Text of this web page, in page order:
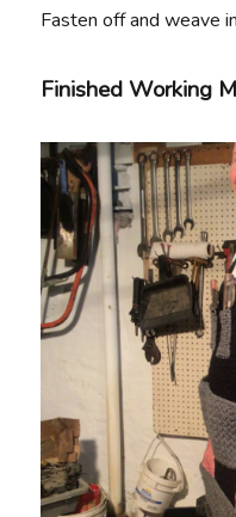
Fasten off and weave
Finished Working